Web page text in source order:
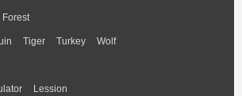
Forest
Tiger Turkey Wolf
Lession